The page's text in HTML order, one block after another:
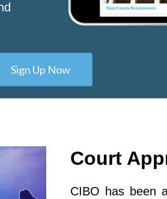
Sign Up Now
Court
CIBO has been